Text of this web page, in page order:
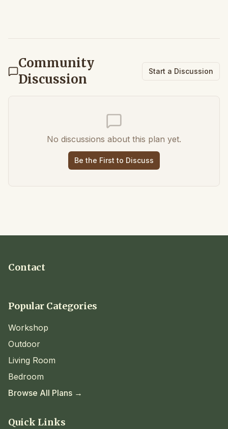
Community
Discussion
Start a Discussion
No discussions about this plan yet.
Be the First to Discuss
Contact
Popular Categories
Workshop
Outdoor
Living Room
Bedroom
Browse All Plans →
Quick Links